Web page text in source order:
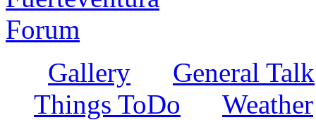
Gallery
General Talk
Things ToDo
Weather